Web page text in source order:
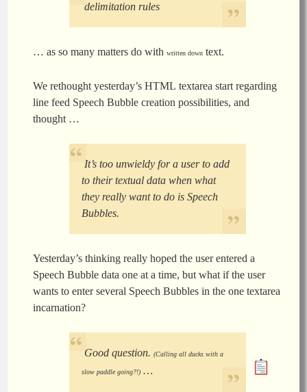
delimitation rules
… as so many matters do with written down text.
We rethought yesterday’s HTML textarea start regarding
line feed Speech Bubble creation possibilities, and
thought …
It’s too unwieldy for a user to add
to their textual data when what
they really want to do is Speech
Bubbles.
Yesterday’s thinking really hoped the user entered a
Speech Bubble data one at a time, but what if the user
wants to enter several Speech Bubbles in the one textarea
incarnation?
Good question. (Calling all ducks with a
slow paddle going?!) …